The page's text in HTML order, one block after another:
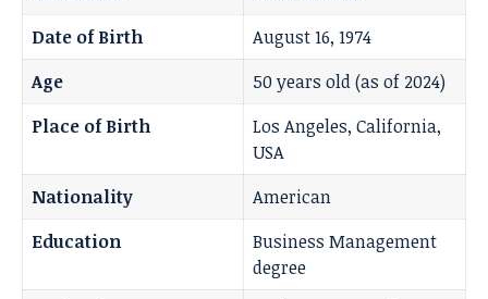
Date of Birth
August 16, 1974
Age
50 years old (as of 2024)
Place of Birth
Los Angeles, California,
USA
Nationality
American
Education
Business Management
degree